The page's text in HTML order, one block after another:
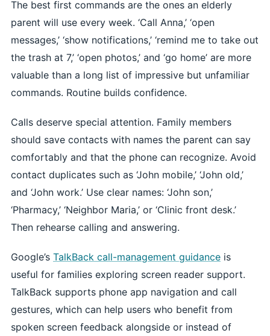
The best first commands are the ones an elderly
parent will use every week. ‘Call Anna,’ ‘open
messages,’ ‘show notifications,’ ‘remind me to take out
the trash at 7,’ ‘open photos,’ and ‘go home’ are more
valuable than a long list of impressive but unfamiliar
commands. Routine builds confidence.
Calls deserve special attention. Family members
should save contacts with names the parent can say
comfortably and that the phone can recognize. Avoid
contact duplicates such as ‘John mobile,’ ‘John old,’
and ‘John work.’ Use clear names: ‘John son,’
‘Pharmacy,’ ‘Neighbor Maria,’ or ‘Clinic front desk.’
Then rehearse calling and answering.
Google’s TalkBack call-management guidance is
useful for families exploring screen reader support.
TalkBack supports phone app navigation and call
gestures, which can help users who benefit from
spoken screen feedback alongside or instead of